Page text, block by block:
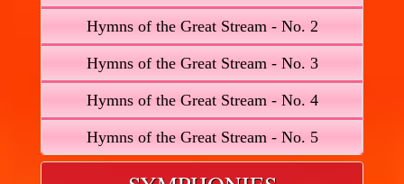
Hymns of the Great Stream - No. 2
Hymns of the Great Stream - No. 3
Hymns of the Great Stream - No. 4
Hymns of the Great Stream - No. 5